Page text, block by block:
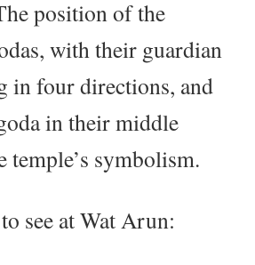
position of the
with their guardian
in four directions, and
in their middle
temple’s symbolism.
see at Wat Arun: